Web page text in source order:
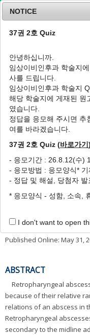
J Clin Otolaryngol Head
(2): 403-410
pISSN: 1225-0244, eISSN:
DOI:https://doi.org/
Article
인후강의 결핵성
오경균 1,김기환1,박혁동1,
The
Retropharyngeal
Kyung Kyoon Oh Gi
Author Information &
Published Online: May 31,
ABSTRACT
Retropharyngeal
because of their relative
relations of an abscess in
Retropharyngeal
secondary to the midline
NOTICE
37권 2호 Quiz
안녕하십니까.
임상이비인후과 학술지
사를 드립니다.
임상이비인후과 학술지
해당 학술지에 게재된
였습니다.
정답을 응모해 주시면 추
여를 바라겠습니다.
37권 2호 Quiz (바로가기)
- 응모기간 : 26.8.12(수)
- 응모방법 : 응모양식*
- 정답 및 해설, 당첨자
* 응모양식 - 성함, 소속,
I don't want to open